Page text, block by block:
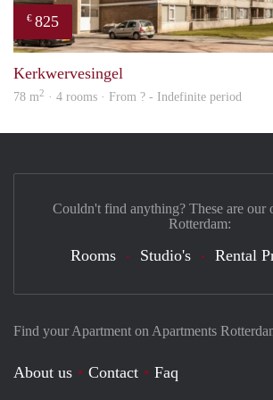
€ 825
Kerkwervesingel
78 m2 · 4 rooms · From ? - Indefinite period
Find your Apartment on Apartments
About us Contact
Faq
Couldn't find anything? These are our
Rotterdam:
Rooms Studio's Rental